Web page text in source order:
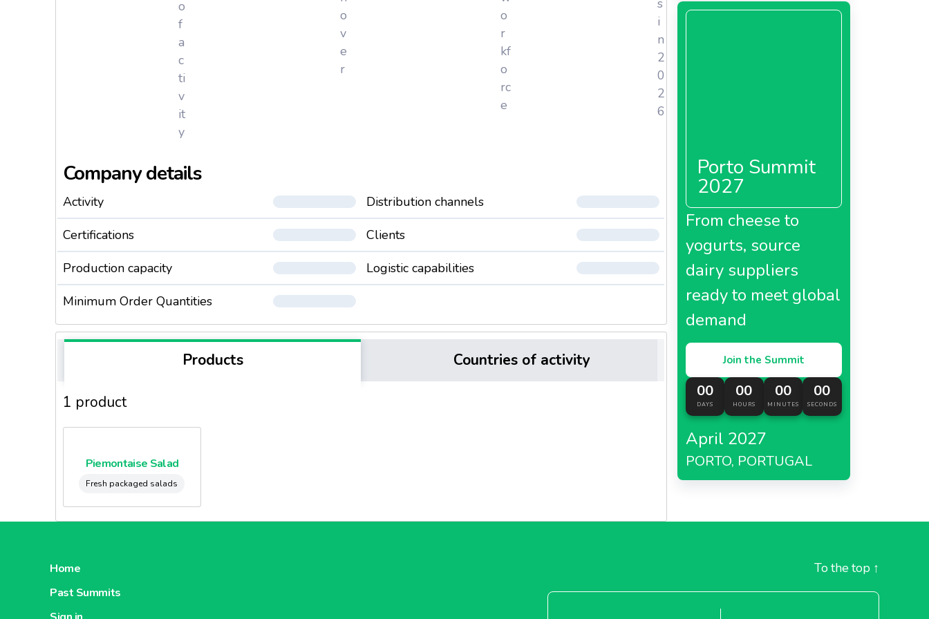
o
f
a
c
ti
v
it
y
o
v
e
r
o
r
kf
o
rc
e
s
i
n
2
0
2
6
Company details
Activity
Distribution channels
Certifications
Clients
Production capacity
Logistic capabilities
Minimum Order Quantities
Products Countries of activity
1 product
Piemontaise Salad
Fresh packaged salads
Porto Summit
2027
From cheese to
yogurts, source
dairy suppliers
ready to meet global
demand
Join the Summit
00
DAYS
00
HOURS
00
MINUTES
00
SECONDS
April 2027
PORTO, PORTUGAL
Home
Past Summits
To the top ↑